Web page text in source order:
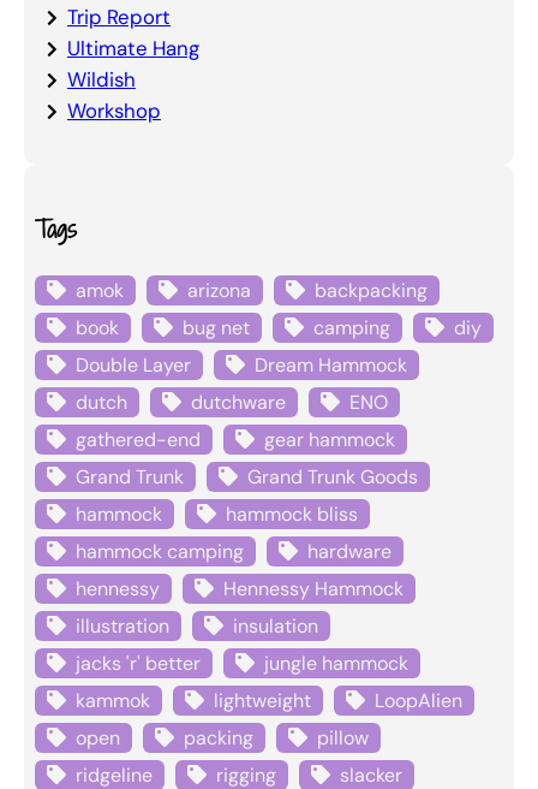
Trip Report
Ultimate Hang
Wildish
Workshop
Tags
amok arizona
backpacking
book
bug net camping
diy
Double Layer
Dream Hammock
dutch
dutchware
ENO
gathered-end
gear hammock
Grand Trunk
Grand Trunk Goods
hammock
hammock bliss
hammock camping
hardware
hennessy
Hennessy Hammock
illustration
insulation
jacks 'r' better
jungle hammock
kammok
lightweight
LoopAlien
open
packing
pillow
ridgeline
rigging
slacker